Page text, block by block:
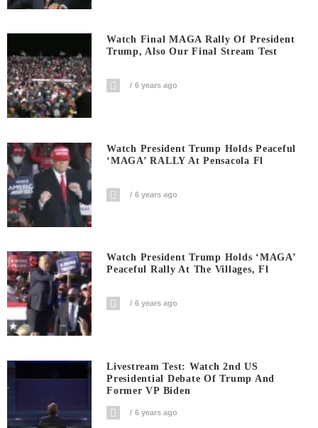
Watch Final MAGA Rally Of President
Trump, Also Our Final Stream Test
6 years ago
Watch President Trump Holds Peaceful
‘MAGA’ RALLY At Pensacola Fl
6 years ago
Watch President Trump Holds ‘MAGA’
Peaceful Rally At The Villages, Fl
6 years ago
Livestream Test: Watch 2nd US
Presidential Debate Of Trump And
Former VP Biden
6 years ago